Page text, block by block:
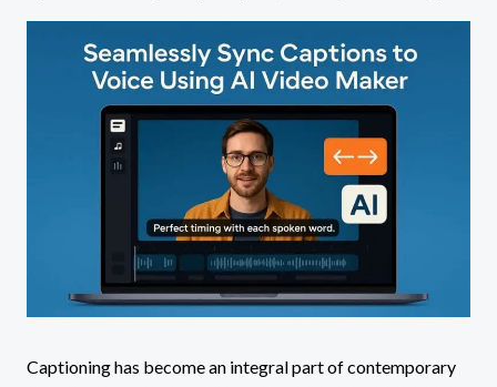
Captioning has become an integral part of contemporary